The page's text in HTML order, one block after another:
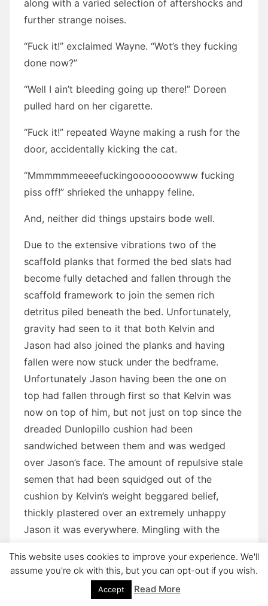
along with a varied selection of aftershocks and
further strange noises.
“Fuck it!” exclaimed Wayne. “Wot’s they fucking
done now?”
“Well I ain’t bleeding going up there!” Doreen
pulled hard on her cigarette.
“Fuck it!” repeated Wayne making a rush for the
door, accidentally kicking the cat.
“Mmmmmmeeeefuckingooooooowww fucking
piss off!” shrieked the unhappy feline.
And, neither did things upstairs bode well.
Due to the extensive vibrations two of the
scaffold planks that formed the bed slats had
become fully detached and fallen through the
scaffold framework to join the semen rich
detritus piled beneath the bed. Unfortunately,
gravity had seen to it that both Kelvin and
Jason had also joined the planks and having
fallen were now stuck under the bedframe.
Unfortunately Jason having been the one on
top had fallen through first so that Kelvin was
now on top of him, but not just on top since the
dreaded Dunlopillo cushion had been
sandwiched between them and was wedged
over Jason’s face. The amount of repulsive stale
semen that had been squidged out of the
cushion by Kelvin’s weight beggared belief,
thickly plastered over an extremely unhappy
Jason it was everywhere. Mingling with the
emission continued to ooze from his twitching
cock despite the catastrophe which had
engulfed them.
This website uses cookies to improve your experience. We'll
assume you're ok with this, but you can opt-out if you wish.
Accept Read More